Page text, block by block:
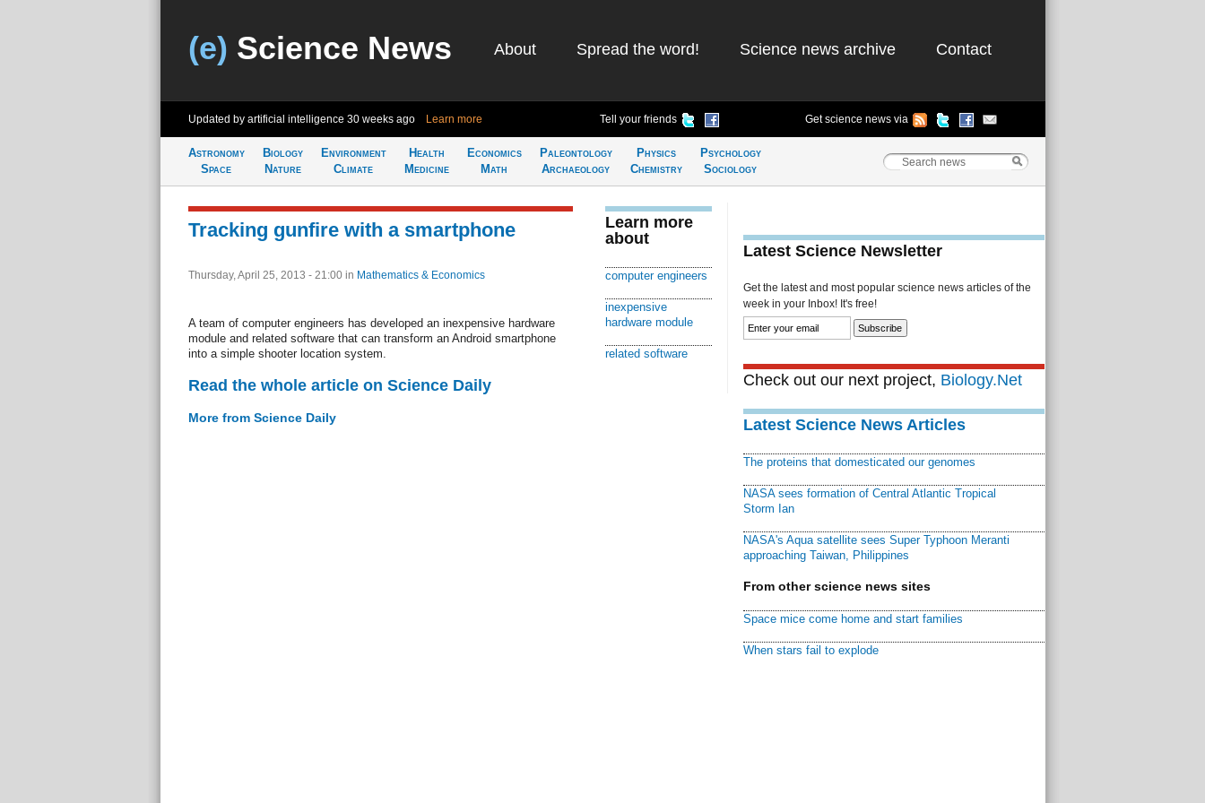
(e) Science News About Spread the word! Science news archive Contact
Updated by artificial intelligence 30 weeks ago Learn more Tell your friends Get science news via
Astronomy
Space
Biology
Nature
Environment
Climate
Health
Medicine
Economics
Math
Paleontology
Archaeology
Physics
Chemistry
Psychology
Sociology
Tracking gunfire with a smartphone
Thursday, April 25, 2013 - 21:00 in Mathematics & Economics
A team of computer engineers has developed an inexpensive hardware
module and related software that can transform an Android smartphone
into a simple shooter location system.
Read the whole article on Science Daily
More from Science Daily
Learn more
about
computer engineers
inexpensive
hardware module
related software
Latest Science Newsletter
Get the latest and most popular science news articles of the
week in your Inbox! It's free!
Check out our next project, Biology.Net
Latest Science News Articles
The proteins that domesticated our genomes
NASA sees formation of Central Atlantic Tropical
Storm Ian
NASA's Aqua satellite sees Super Typhoon Meranti
approaching Taiwan, Philippines
From other science news sites
Space mice come home and start families
When stars fail to explode